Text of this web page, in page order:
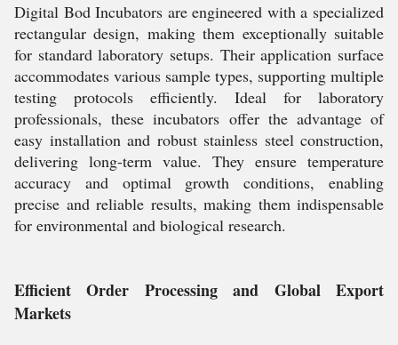
Digital Bod Incubators are engineered with a specialized
rectangular design, making them exceptionally suitable
for standard laboratory setups. Their application surface
accommodates various sample types, supporting multiple
testing protocols efficiently. Ideal for laboratory
professionals, these incubators offer the advantage of
easy installation and robust stainless steel construction,
delivering long-term value. They ensure temperature
accuracy and optimal growth conditions, enabling
precise and reliable results, making them indispensable
for environmental and biological research.
Efficient Order Processing and Global Export
Markets